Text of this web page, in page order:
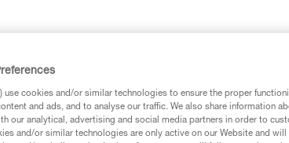
becomes very difficult. Braking
use cookies and/or similar technologies to ensure the proper
and ads, and to analyse our traffic. We also share information
our analytical, advertising and social media partners in order to
and/or similar technologies are only active on our Website and